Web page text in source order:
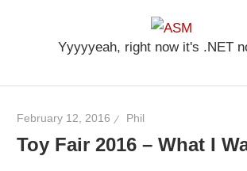
Yyyyyeah, right now it's .NET
February 12, 2016 Phil
Toy Fair 2016 – What I